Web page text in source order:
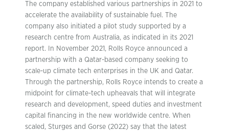
The company established various partnerships in 2021 to
accelerate the availability of sustainable fuel. The
company also initiated a pilot study supported by a
research centre from Australia, as indicated in its 2021
report. In November 2021, Rolls Royce announced a
partnership with a Qatar-based company seeking to
scale-up climate tech enterprises in the UK and Qatar.
Through the partnership, Rolls Royce intends to create a
midpoint for climate-tech upheavals that will integrate
research and development, speed duties and investment
capital financing in the new worldwide centre. When
scaled, Sturges and Gorse (2022) say that the latest